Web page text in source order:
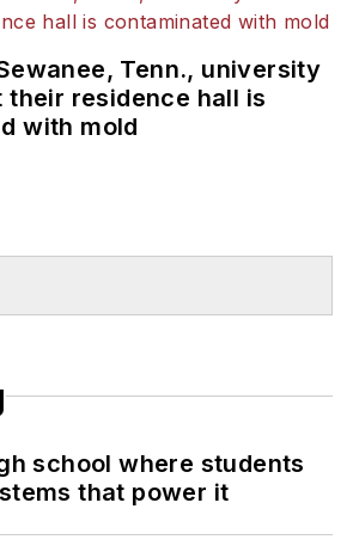
Tenn., university
their residence hall is
with mold
school where students
that power it